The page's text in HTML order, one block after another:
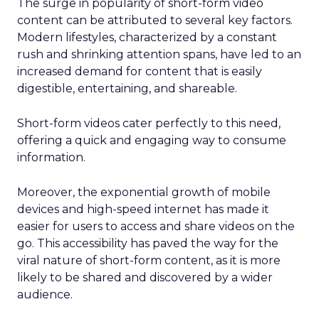
The surge in popularity of short-form video
content can be attributed to several key factors.
Modern lifestyles, characterized by a constant
rush and shrinking attention spans, have led to an
increased demand for content that is easily
digestible, entertaining, and shareable.
Short-form videos cater perfectly to this need,
offering a quick and engaging way to consume
information.
Moreover, the exponential growth of mobile
devices and high-speed internet has made it
easier for users to access and share videos on the
go. This accessibility has paved the way for the
viral nature of short-form content, as it is more
likely to be shared and discovered by a wider
audience.